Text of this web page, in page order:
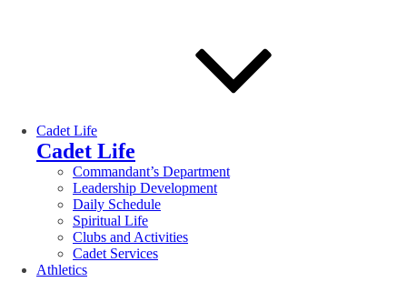
Cadet Life
Cadet Life
Commandant’s Department
Leadership Development
Daily Schedule
Spiritual Life
Clubs and Activities
Cadet Services
Athletics